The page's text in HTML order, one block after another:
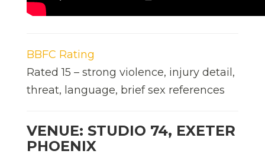
BBFC Rating
Rated 15 – strong violence, injury detail,
threat, language, brief sex references
VENUE: STUDIO 74, EXETER
PHOENIX